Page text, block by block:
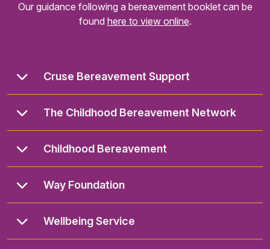
Our guidance following a bereavement booklet can be
found here to view online.
Cruse Bereavement Support
The Childhood Bereavement Network
Childhood Bereavement
Way Foundation
Wellbeing Service